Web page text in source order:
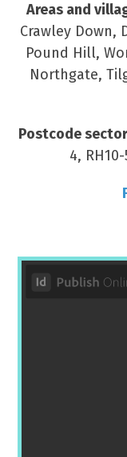
Areas and
Crawley Down,
Pound Hill,
Northgate,
Postcode
4,